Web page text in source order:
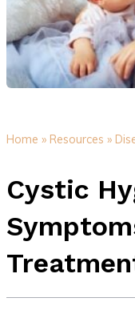
Home » Resources »
Cystic